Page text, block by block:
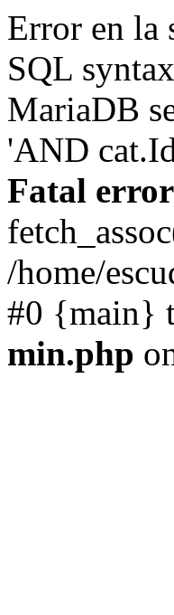
Error en la
SQL
MariaDB
'AND
Fatal error
/home/
#0 {main}
min.php